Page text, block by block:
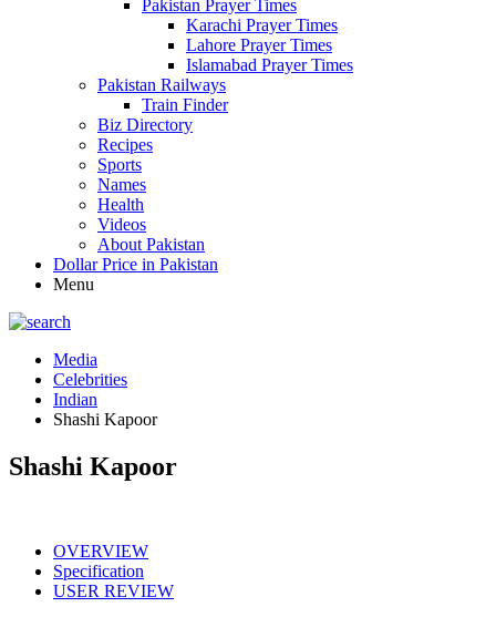
Pakistan Prayer Times
Karachi Prayer Times
Lahore Prayer Times
Islamabad Prayer Times
Pakistan Railways
Train Finder
Biz Directory
Recipes
Sports
Names
Health
Videos
About Pakistan
Dollar Price in Pakistan
Menu
Media
Celebrities
Indian
Shashi Kapoor
Shashi Kapoor
OVERVIEW
Specification
USER REVIEW